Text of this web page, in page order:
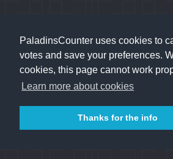
PaladinsCounter uses cookies to
votes and save your preferences.
cookies, this page cannot work
Learn more about cookies
Thanks for the info